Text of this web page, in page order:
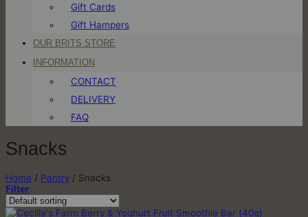
Gift Cards
Gift Hampers
OUR BRITS STORE
INFORMATION
CONTACT
DELIVERY
FAQ
Snacks
Home / Pantry / Snacks
Filter